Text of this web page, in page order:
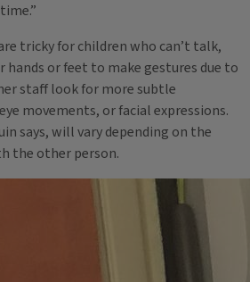
tricky for children who can’t talk,
hands or feet to make gestures due to
staff look for more subtle
movements, or facial expressions.
says, will vary depending on the
the other person.